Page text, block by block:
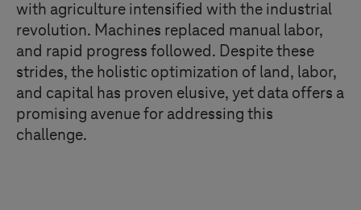
with agriculture intensified with the industrial
revolution. Machines replaced manual labor,
and rapid progress followed. Despite these
strides, the holistic optimization of land, labor,
and capital has proven elusive, yet data offers a
promising avenue for addressing this
challenge.